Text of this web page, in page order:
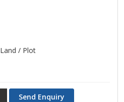
/ Plot
Send Enquiry